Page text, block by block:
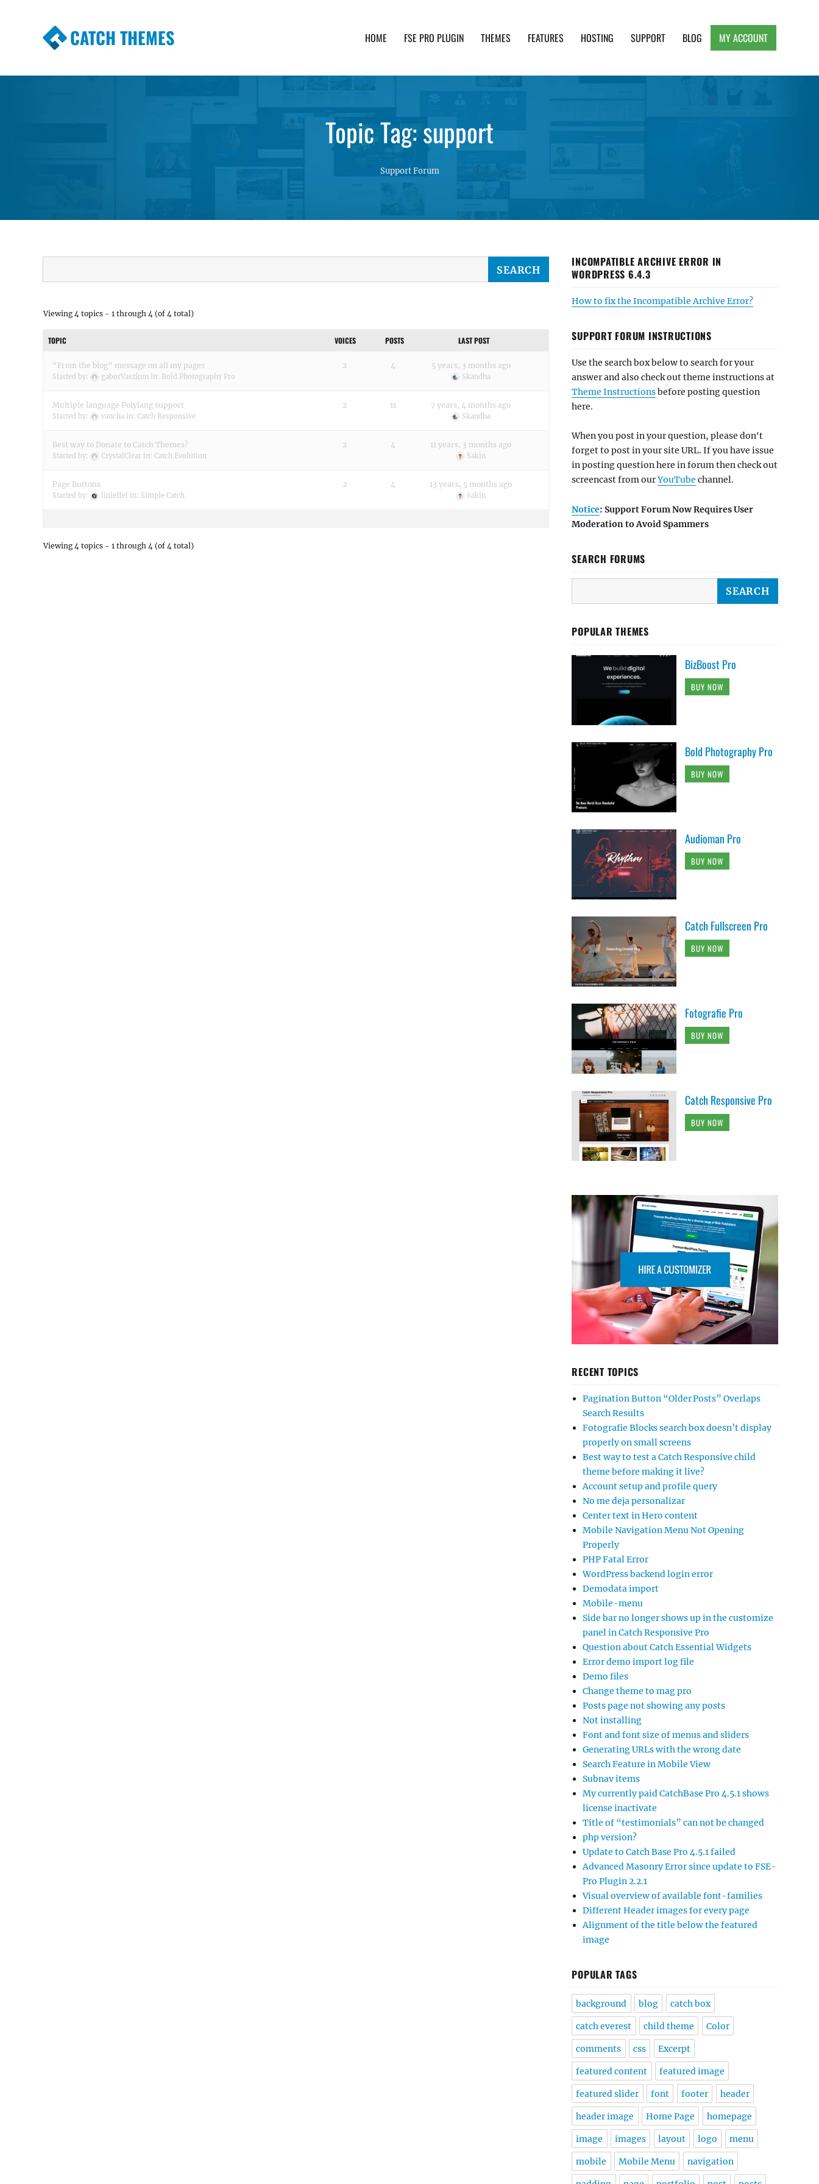
CATCH THEMES HOME FSE PRO PLUGIN THEMES FEATURES HOSTING SUPPORT BLOG MY ACCOUNT
Topic Tag: support
Support Forum
Viewing 4 topics - 1 through 4 (of 4 total)
TOPIC VOICES POSTS LAST POST
“From the blog” message on all my pages
Started by: gaborVaszkun in: Bold Photography Pro
2 4 5 years, 3 months ago
Skandha
Multiple language Polylang support
Started by: vancha in: Catch Responsive
2 11 7 years, 4 months ago
Skandha
Best way to Donate to Catch Themes?
Started by: CrystalClear in: Catch Evolution
2 4 11 years, 3 months ago
Sakin
Page Buttons
Started by: linleffel in: Simple Catch
2 4 13 years, 5 months ago
Sakin
Viewing 4 topics - 1 through 4 (of 4 total)
INCOMPATIBLE ARCHIVE ERROR IN
WORDPRESS 6.4.3
How to fix the Incompatible Archive Error?
SUPPORT FORUM INSTRUCTIONS
Use the search box below to search for your
answer and also check out theme instructions at
Theme Instructionsbefore posting question
here.
When you post in your question, please don't
forget to post in your site URL. If you have issue
in posting question here in forum then check out
screencast from ourYouTube channel.
Notice: Support Forum Now Requires User
Moderation to Avoid Spammers
SEARCH FORUMS
POPULAR THEMES
BizBoost Pro
BUY NOW
Bold Photography Pro
BUY NOW
Audioman Pro
BUY NOW
Catch Fullscreen Pro
BUY NOW
Fotografie Pro
BUY NOW
Catch Responsive Pro
BUY NOW
RECENT TOPICS
Pagination Button “Older Posts” Overlaps
Search Results
Fotografie Blocks search box doesn’t display
properly on small screens
Best way to test a Catch Responsive child
theme before making it live?
Account setup and profile query
No me deja personalizar
Center text in Hero content
Mobile Navigation Menu Not Opening
Properly
PHP Fatal Error
WordPress backend login error
Demodata import
Mobile-menu
Side bar no longer shows up in the customize
panel in Catch Responsive Pro
Question about Catch Essential Widgets
Error demo import log file
Demo files
Change theme to mag pro
Posts page not showing any posts
Not installing
Font and font size of menus and sliders
Generating URLs with the wrong date
Search Feature in Mobile View
Subnav items
My currently paid CatchBase Pro 4.5.1 shows
license inactivate
Title of “testimonials” can not be changed
php version?
Update to Catch Base Pro 4.5.1 failed
Advanced Masonry Error since update to FSE-
Pro Plugin 2.2.1
Visual overview of available font-families
Different Header images for every page
Alignment of the title below the featured
image
POPULAR TAGS
background blog catch box
catch everest child theme Color
comments css Excerpt
featured content featured image
featured slider font footer header
header image Home Page homepage
image images layout logo menu
mobile Mobile Menu navigation